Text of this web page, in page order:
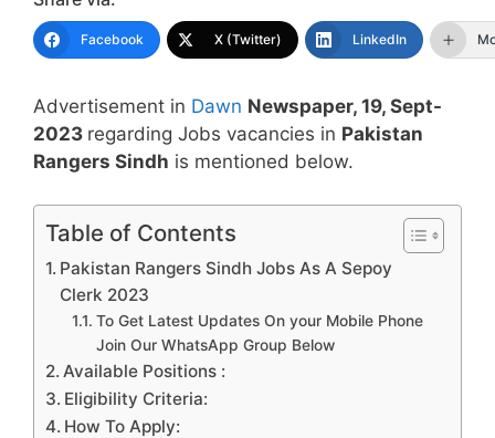
Facebook X (Twitter) LinkedIn
Advertisement in Dawn Newspaper, 19, Sept-
2023 regarding Jobs vacancies in Pakistan
Rangers Sindh is mentioned below.
Table of Contents
Pakistan Rangers Sindh Jobs As A Sepoy
Clerk 2023
To Get Latest Updates On your Mobile Phone
Join Our WhatsApp Group Below
Available Positions :
Eligibility Criteria:
How To Apply: